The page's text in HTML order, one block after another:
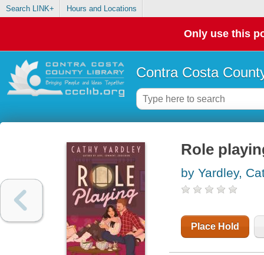
Search LINK+ Hours and Locations
Only use this
Contra Costa
Role
by Yardley,
Place Hold